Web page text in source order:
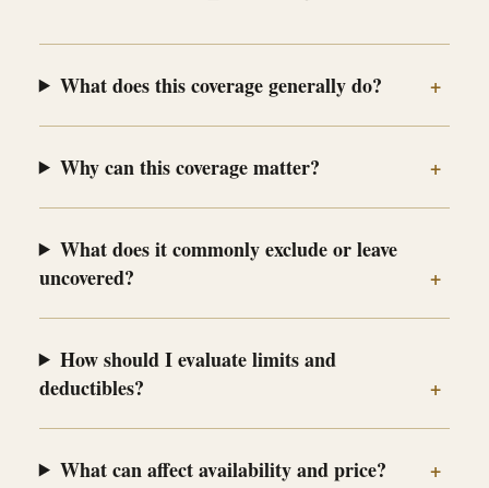
What does this coverage generally do?
Why can this coverage matter?
What does it commonly exclude or leave
uncovered?
How should I evaluate limits and
deductibles?
What can affect availability and price?